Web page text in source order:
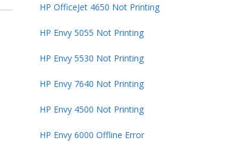
HP OfficeJet 4650 Not Printing
HP Envy 5055 Not Printing
HP Envy 5530 Not Printing
HP Envy 7640 Not Printing
HP Envy 4500 Not Printing
HP Envy 6000 Offline Error